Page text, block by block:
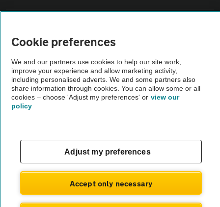
The AA recommends an AA Cars Vehicle Inspection before purchase.
Not all cars are mechanically checked by the AA.
Cookie preferences
We and our partners use cookies to help our site work,
improve your experience and allow marketing activity,
including personalised adverts. We and some partners also
share information through cookies. You can allow some or all
cookies – choose 'Adjust my preferences' or view our
policy
Adjust my preferences
Accept only necessary